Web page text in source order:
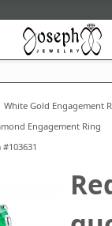
White Gold Engagement
Engagement Ring